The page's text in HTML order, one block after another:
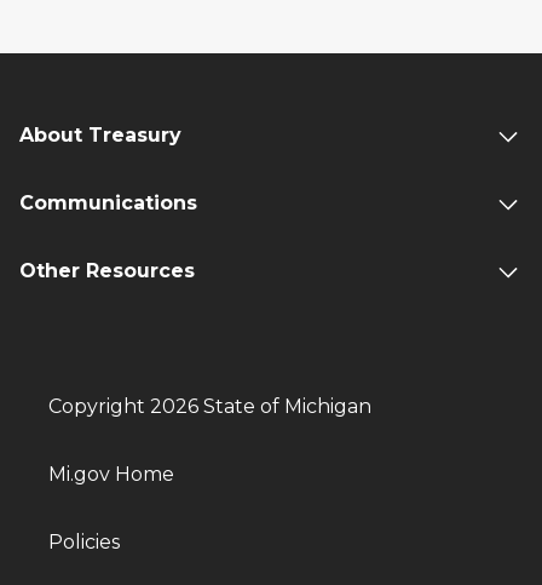
About Treasury
Communications
Other Resources
Copyright 2026 State of Michigan
Mi.gov Home
Policies